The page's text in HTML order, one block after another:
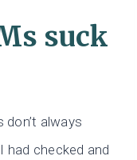
suck
don’t always
had checked and